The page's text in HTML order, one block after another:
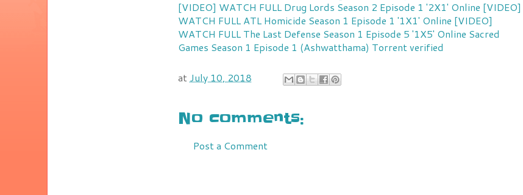
[VIDEO] WATCH FULL Drug Lords Season 2 Episode 1 '2X1' Online [VIDEO]
WATCH FULL ATL Homicide Season 1 Episode 1 '1X1' Online [VIDEO]
WATCH FULL The Last Defense Season 1 Episode 5 '1X5' Online Sacred
Games Season 1 Episode 1 (Ashwatthama) Torrent verified
at July 10, 2018
No comments:
Post a Comment